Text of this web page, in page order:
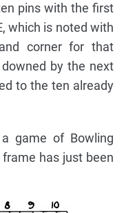
pins with the first
which is noted with
corner for that
by the next
to the ten already
game of Bowling
has just been